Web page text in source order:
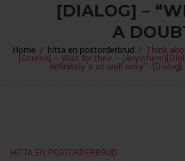
[DIALOG] –
A
Home / hitta en postorderbrud / Think
[Screen] – Wait for their –
definitely`s as well sexy” -[Dialog]
HITTA EN POSTORDERBRUD